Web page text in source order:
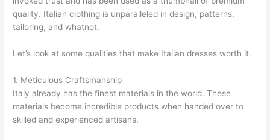
quality. Italian clothing is unparalleled in design, patterns,
tailoring, and whatnot.
Let’s look at some qualities that make Italian dresses worth it.
1. Meticulous Craftsmanship
Italy already has the finest materials in the world. These
materials become incredible products when handed over to
skilled and experienced artisans.